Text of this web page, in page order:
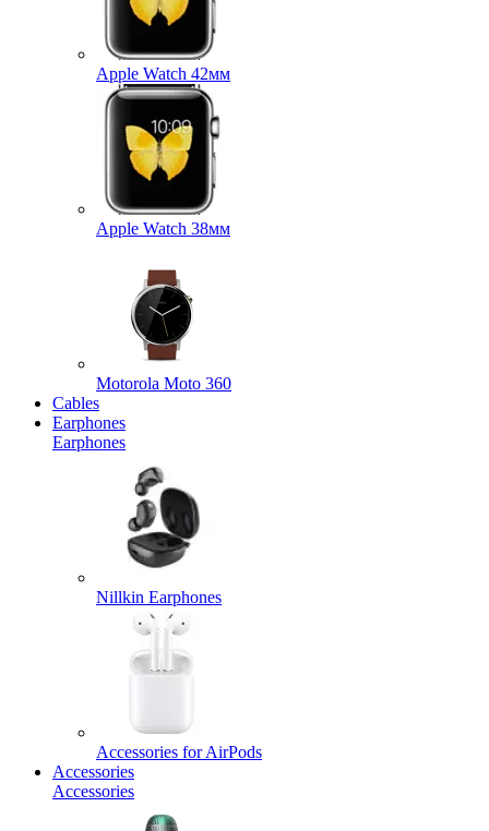
Apple Watch 42мм
Apple Watch 38мм
Motorola Moto 360
Cables
Earphones
Earphones
Nillkin Earphones
Accessories for AirPods
Accessories
Accessories